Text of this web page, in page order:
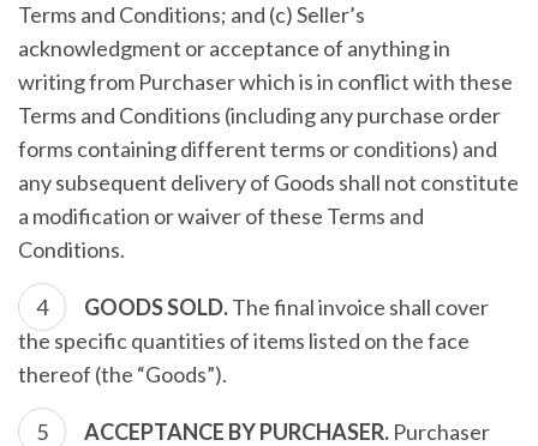
Terms and Conditions; and (c) Seller’s
acknowledgment or acceptance of anything in
writing from Purchaser which is in conflict with these
Terms and Conditions (including any purchase order
forms containing different terms or conditions) and
any subsequent delivery of Goods shall not constitute
a modification or waiver of these Terms and
Conditions.
GOODS SOLD.The final invoice shall cover
the specific quantities of items listed on the face
thereof (the “Goods”).
ACCEPTANCE BY PURCHASER. Purchaser